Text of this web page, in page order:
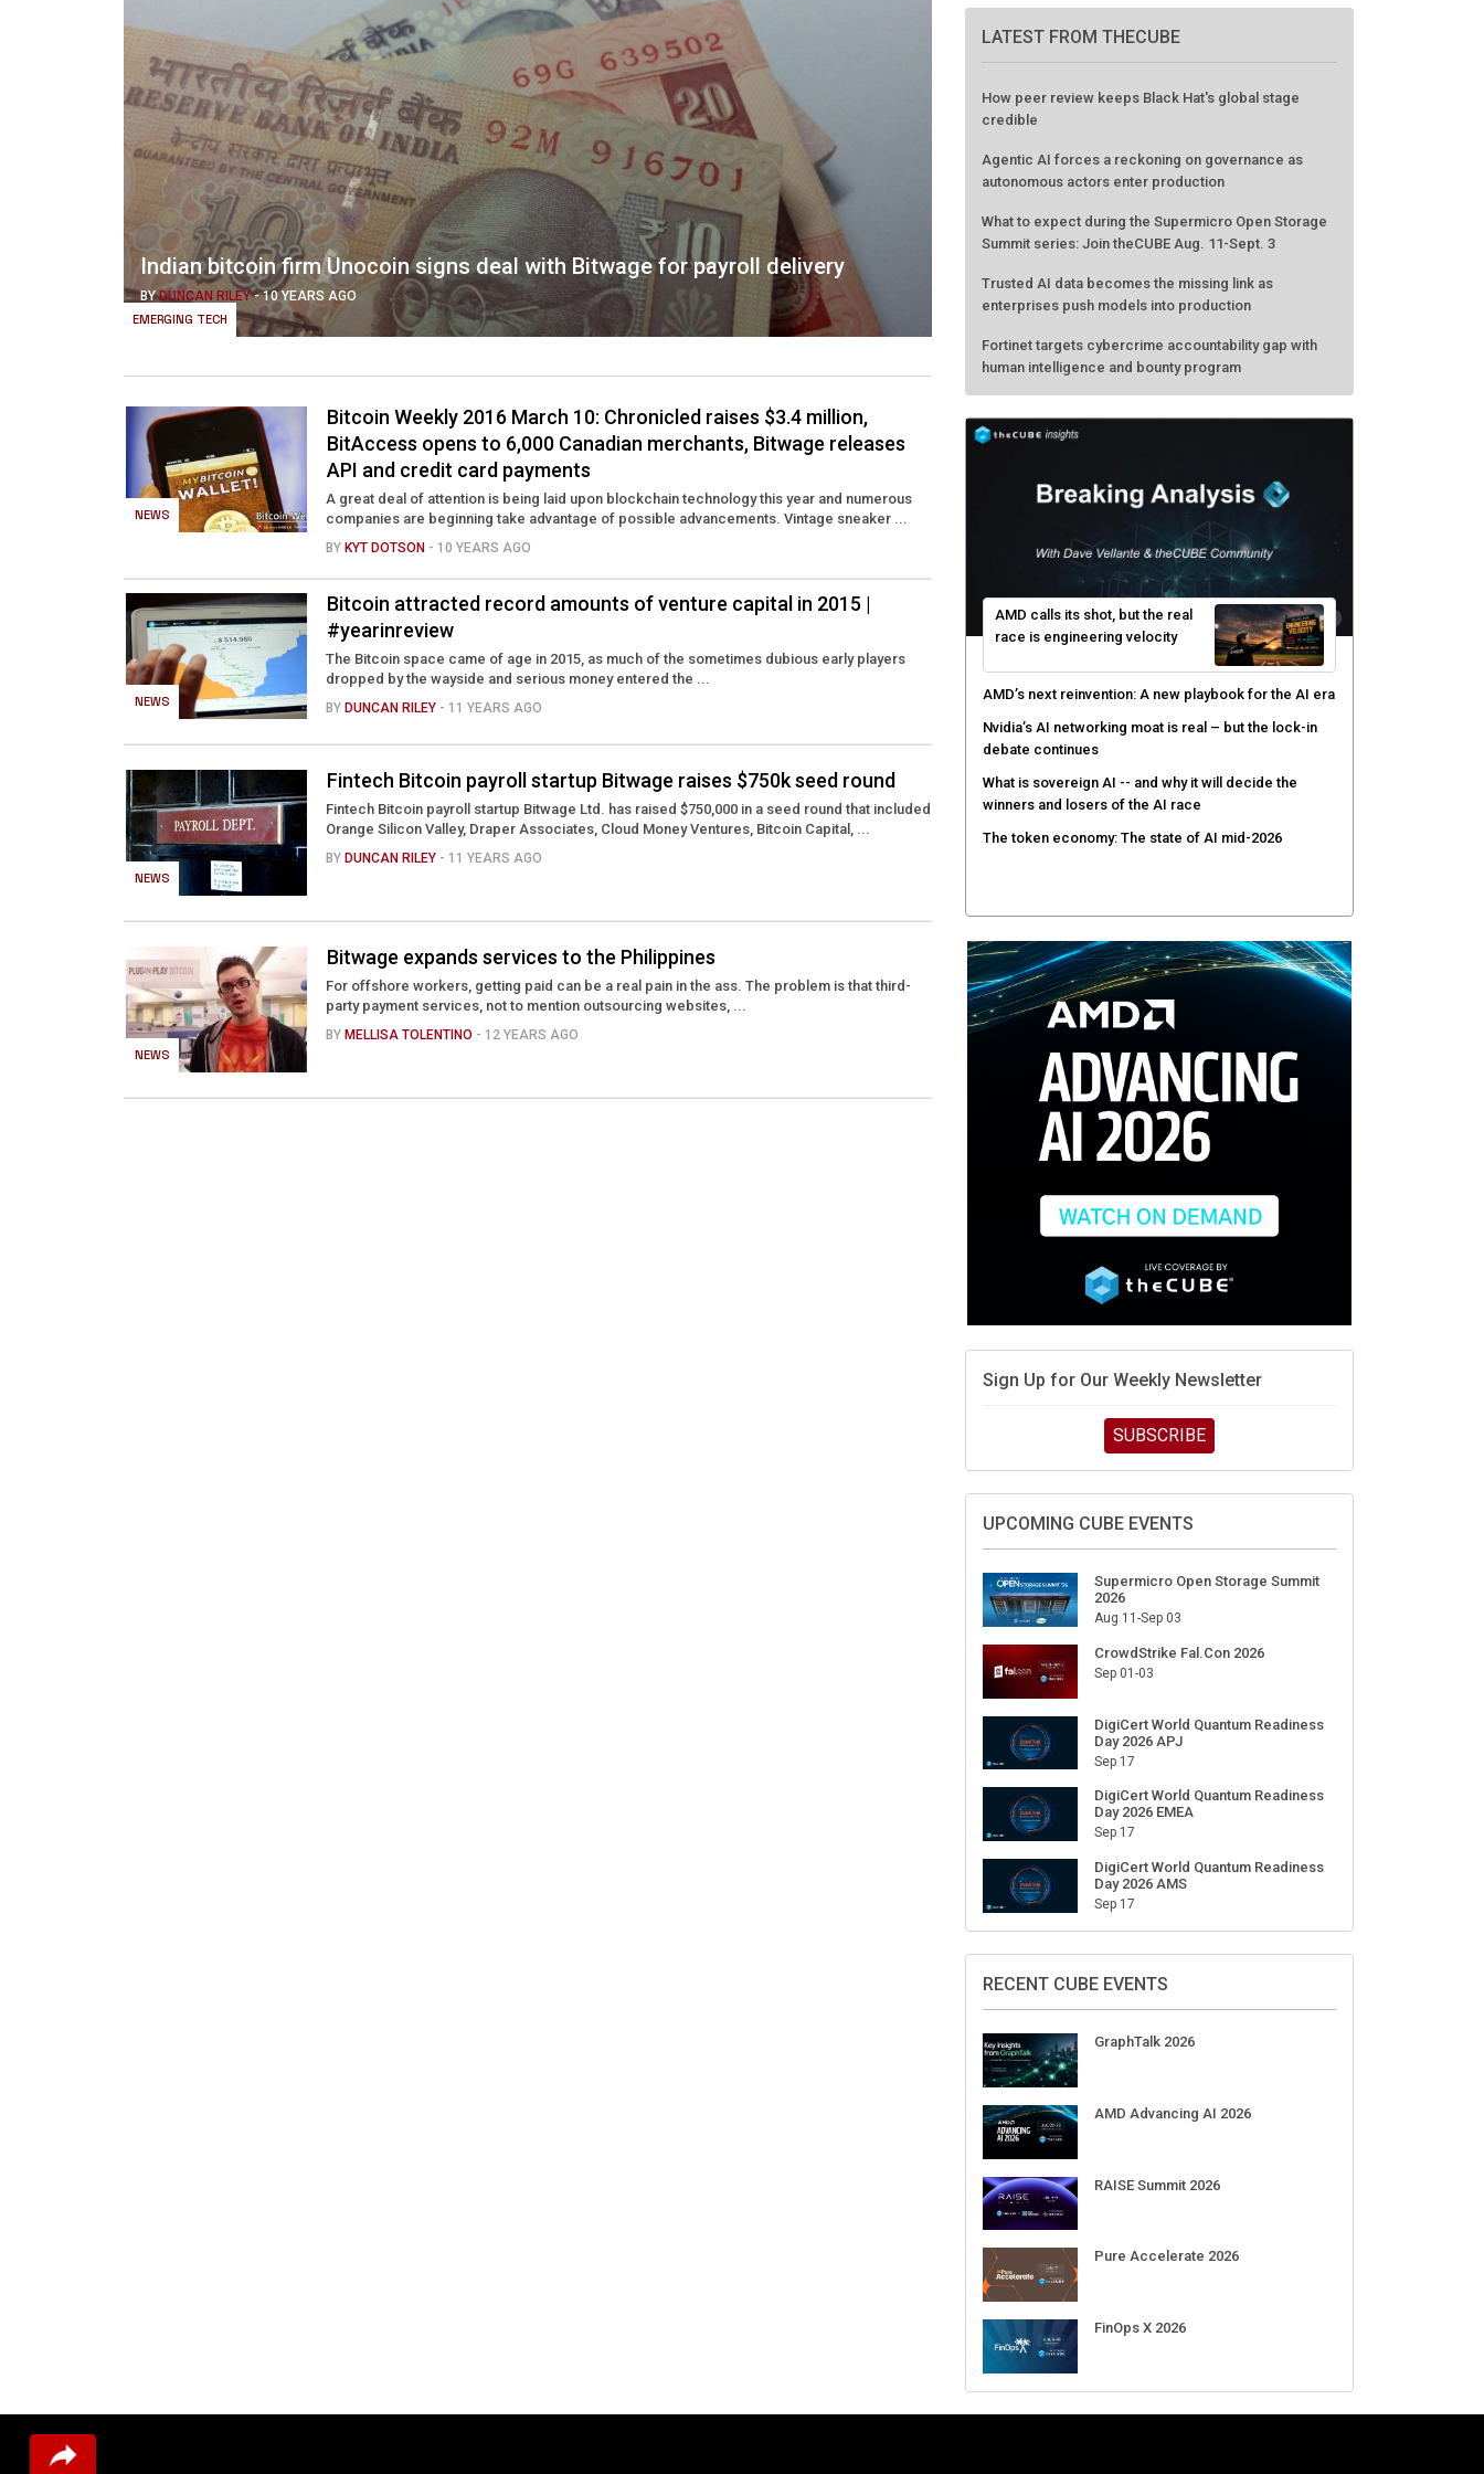
EMERGING TECH
Indian bitcoin firm Unocoin signs deal with Bitwage for payroll delivery
BYDUNCAN RILEY-10 YEARS AGO
NEWS
Bitcoin Weekly 2016 March 10: Chronicled raises $3.4 million,
BitAccess opens to 6,000 Canadian merchants, Bitwage releases
API and credit card payments
A great deal of attention is being laid upon blockchain technology this year and numerous
companies are beginning take advantage of possible advancements. Vintage sneaker ...
BY KYT DOTSON - 10 YEARS AGO
NEWS
Bitcoin attracted record amounts of venture capital in 2015 |
#yearinreview
The Bitcoin space came of age in 2015, as much of the sometimes dubious early players
dropped by the wayside and serious money entered the ...
BY DUNCAN RILEY - 11 YEARS AGO
NEWS
Fintech Bitcoin payroll startup Bitwage raises $750k seed round
Fintech Bitcoin payroll startup Bitwage Ltd. has raised $750,000 in a seed round that included
Orange Silicon Valley, Draper Associates, Cloud Money Ventures, Bitcoin Capital, ...
BY DUNCAN RILEY - 11 YEARS AGO
NEWS
Bitwage expands services to the Philippines
For offshore workers, getting paid can be a real pain in the ass. The problem is that third-
party payment services, not to mention outsourcing websites, ...
BY MELLISA TOLENTINO - 12 YEARS AGO
LATEST FROM THECUBE
How peer review keeps Black Hat's global stage
credible
Agentic AI forces a reckoning on governance as
autonomous actors enter production
What to expect during the Supermicro Open Storage
Summit series: Join theCUBE Aug. 11-Sept. 3
Trusted AI data becomes the missing link as
enterprises push models into production
Fortinet targets cybercrime accountability gap with
human intelligence and bounty program
AMD calls its shot, but the real
race is engineering velocity
AMD’s next reinvention: A new playbook for the AI era
Nvidia’s AI networking moat is real – but the lock-in
debate continues
What is sovereign AI -- and why it will decide the
winners and losers of the AI race
The token economy: The state of AI mid-2026
Sign Up for Our Weekly Newsletter
SUBSCRIBE
UPCOMING CUBE EVENTS
Supermicro Open Storage Summit
2026
Aug 11-Sep 03
CrowdStrike Fal.Con 2026
Sep 01-03
DigiCert World Quantum Readiness
Day 2026 APJ
Sep 17
DigiCert World Quantum Readiness
Day 2026 EMEA
Sep 17
DigiCert World Quantum Readiness
Day 2026 AMS
Sep 17
RECENT CUBE EVENTS
GraphTalk 2026
AMD Advancing AI 2026
RAISE Summit 2026
Pure Accelerate 2026
FinOps X 2026